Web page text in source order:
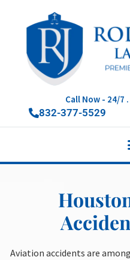
Call Now - 24/7
832-377-5529
Aviation accidents are